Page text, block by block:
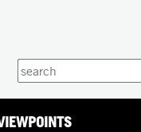
Enter
your